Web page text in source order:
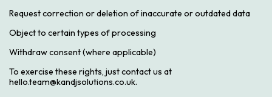
Request correction or deletion of inaccurate or outdated data
Object to certain types of processing
Withdraw consent (where applicable)
To exercise these rights, just contact us at
hello.team@kandjsolutions.co.uk.